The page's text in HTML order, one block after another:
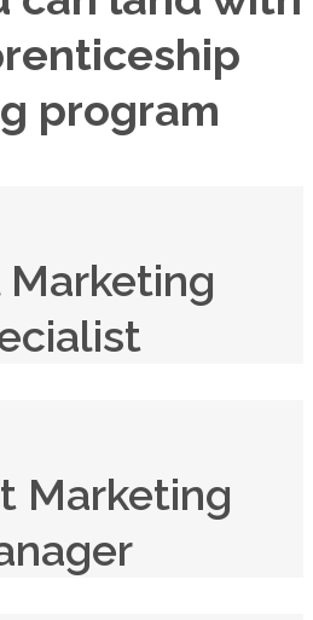
program
Marketing
Marketing